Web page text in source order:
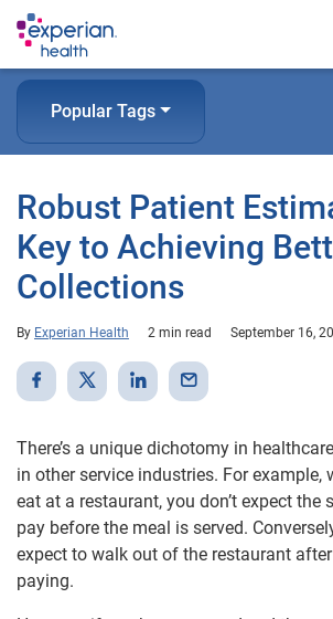
Popular Tags
Robust Patient
Key to Achieving
Collections
By Experian Health 2 min read September 16,
There’s a unique dichotomy in
in other service industries. For example,
eat at a restaurant, you don’t expect the
pay before the meal is served.
expect to walk out of the restaurant
paying.